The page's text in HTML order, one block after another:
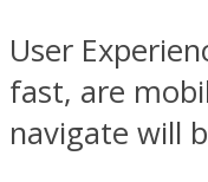
User
fast, are
navigate will